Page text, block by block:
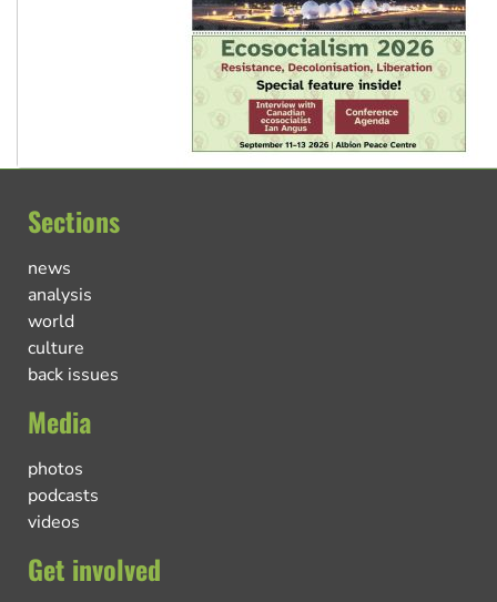
Sections
news
analysis
world
culture
back issues
Media
photos
podcasts
videos
Get involved